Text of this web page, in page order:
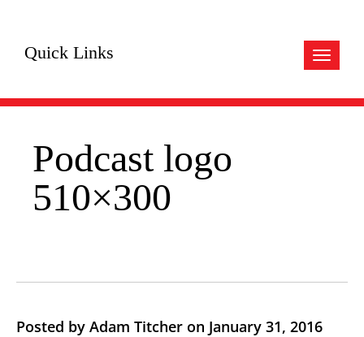
Toggle
Quick Links
Podcast logo
510×300
Posted by Adam Titcher on January 31, 2016